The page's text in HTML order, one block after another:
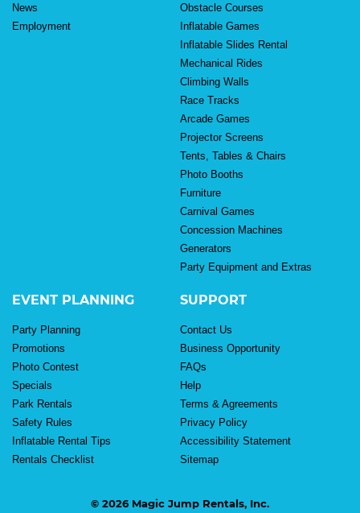
News
Employment
Obstacle Courses
Inflatable Games
Inflatable Slides Rental
Mechanical Rides
Climbing Walls
Race Tracks
Arcade Games
Projector Screens
Tents, Tables & Chairs
Photo Booths
Furniture
Carnival Games
Concession Machines
Generators
Party Equipment and Extras
EVENT PLANNING
Party Planning
Promotions
Photo Contest
Specials
Park Rentals
Safety Rules
Inflatable Rental Tips
Rentals Checklist
SUPPORT
Contact Us
Business Opportunity
FAQs
Help
Terms & Agreements
Privacy Policy
Accessibility Statement
Sitemap
© 2026 Magic Jump Rentals, Inc.